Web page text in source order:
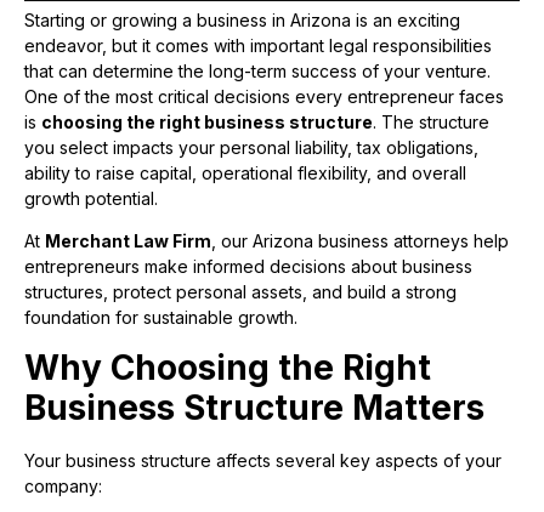
Starting or growing a business in Arizona is an exciting
endeavor, but it comes with important legal responsibilities
that can determine the long-term success of your venture.
One of the most critical decisions every entrepreneur faces
is choosing the right business structure. The structure
you select impacts your personal liability, tax obligations,
ability to raise capital, operational flexibility, and overall
growth potential.
At Merchant Law Firm , our Arizona business attorneys help
entrepreneurs make informed decisions about business
structures, protect personal assets, and build a strong
foundation for sustainable growth.
Why Choosing the Right
Business Structure Matters
Your business structure affects several key aspects of your
company: